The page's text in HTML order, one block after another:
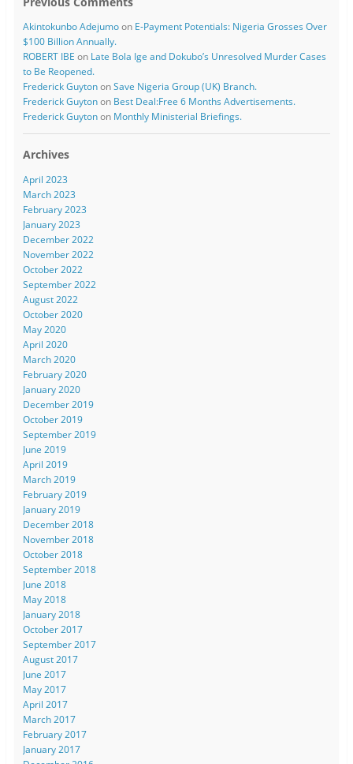
Akintokunbo Adejumoon E-Payment Potentials: Nigeria Grosses Over
$100 Billion Annually.
ROBERT IBE on Late Bola Ige and Dokubo’s Unresolved Murder Cases
to Be Reopened.
Frederick GuytononSave Nigeria Group (UK) Branch.
Frederick Guytonon Best Deal:Free 6 Months Advertisements.
Frederick Guytonon Monthly Ministerial Briefings.
Archives
April 2023
March 2023
February 2023
January 2023
December 2022
November 2022
October 2022
September 2022
August 2022
October 2020
May 2020
April 2020
March 2020
February 2020
January 2020
December 2019
October 2019
September 2019
June 2019
April 2019
March 2019
February 2019
January 2019
December 2018
November 2018
October 2018
September 2018
June 2018
May 2018
January 2018
October 2017
September 2017
August 2017
June 2017
May 2017
April 2017
March 2017
February 2017
January 2017